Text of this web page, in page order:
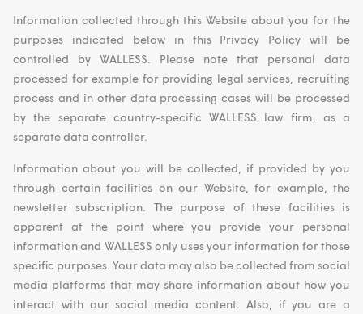
Information collected through this Website about you for the
purposes indicated below in this Privacy Policy will be
controlled by WALLESS. Please note that personal data
processed for example for providing legal services, recruiting
process and in other data processing cases will be processed
by the separate country-specific WALLESS law firm, as a
separate data controller.
Information about you will be collected, if provided by you
through certain facilities on our Website, for example, the
newsletter subscription. The purpose of these facilities is
apparent at the point where you provide your personal
information and WALLESS only uses your information for those
specific purposes. Your data may also be collected from social
media platforms that may share information about how you
interact with our social media content. Also, if you are a